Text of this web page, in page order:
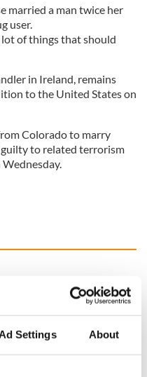
Ad Settings About
married a man twice her
user.
lot of things that should
in Ireland, remains
to the United States on
Colorado to marry
guilty to related terrorism
end
The Masters 2026:
All you need to
know - and when is
Rory McIlroy
teeing off